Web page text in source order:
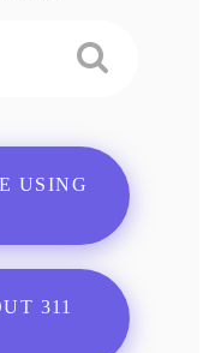
USING
311